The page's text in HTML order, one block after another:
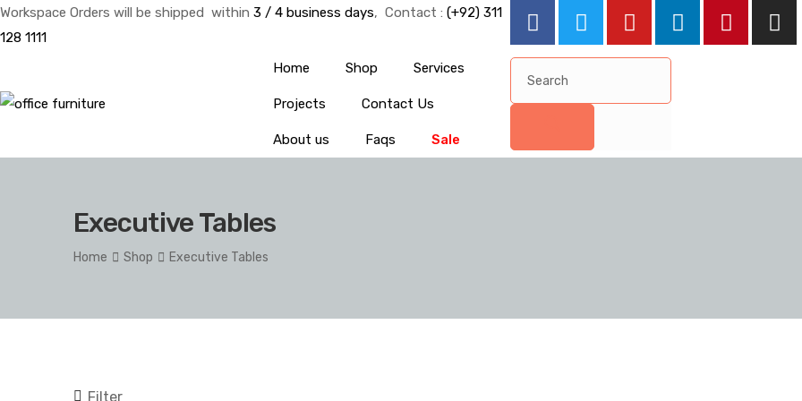
Workspace Orders will be shipped within 3 / 4 business days, Contact : (+92) 311
128 1111
Home
Shop Services
Projects Contact Us
About us Faqs Sale
Executive Tables
Home Shop Executive Tables
Filter